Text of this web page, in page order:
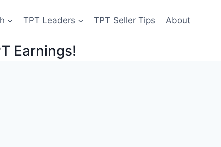
TPT Leaders TPT Seller Tips About
Earnings!